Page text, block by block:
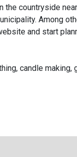
countryside
Among
and start
candle making,